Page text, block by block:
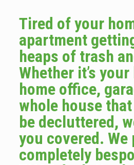
Tired of your
apartment
heaps of trash
Whether it’s
home office,
whole house
be decluttered,
you covered. We
completely